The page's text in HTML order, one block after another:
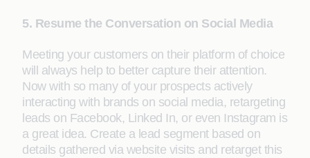
5. Resume the Conversation on Social Media
Meeting your customers on their platform of choice
will always help to better capture their attention.
Now with so many of your prospects actively
interacting with brands on social media, retargeting
leads on Facebook, Linked In, or even Instagram is
a great idea. Create a lead segment based on
details gathered via website visits and retarget this